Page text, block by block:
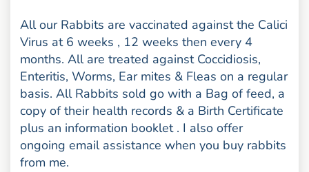
All our Rabbits are vaccinated against the Calici
Virus at 6 weeks , 12 weeks then every 4
months. All are treated against Coccidiosis,
Enteritis, Worms, Ear mites & Fleas on a regular
basis. All Rabbits sold go with a Bag of feed, a
copy of their health records & a Birth Certificate
plus an information booklet . I also offer
ongoing email assistance when you buy rabbits
from me.